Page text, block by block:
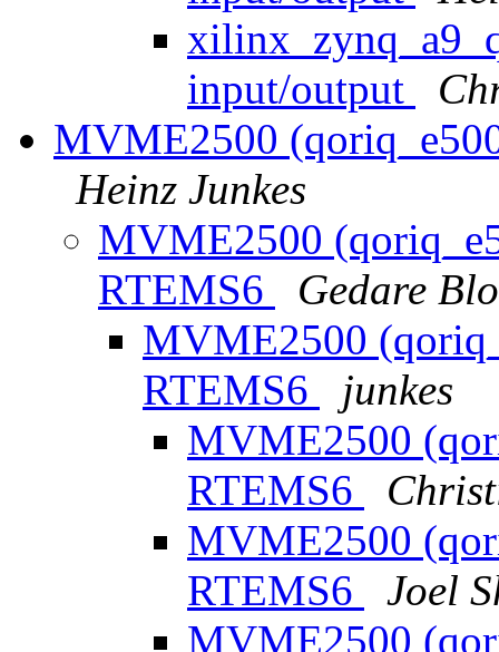
input/output
MVME2500
Heinz Junkes
MVME2500
RTEMS6
Gedare
MVME2500
RTEMS6
junkes
MVME2500
RTEMS6
MVME2500
RTEMS6
Joel
MVME2500